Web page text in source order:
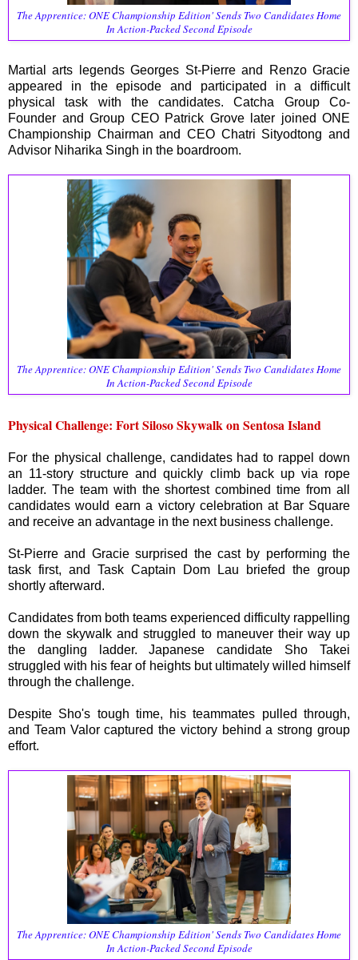
The Apprentice: ONE Championship Edition' Sends Two Candidates Home
In Action-Packed Second Episode
Martial arts legends Georges St-Pierre and Renzo Gracie
appeared in the episode and participated in a difficult
physical task with the candidates. Catcha Group Co-
Founder and Group CEO Patrick Grove later joined ONE
Championship Chairman and CEO Chatri Sityodtong and
Advisor Niharika Singh in the boardroom.
The Apprentice: ONE Championship Edition' Sends Two Candidates Home
In Action-Packed Second Episode
Physical Challenge: Fort Siloso Skywalk on Sentosa Island
For the physical challenge, candidates had to rappel down
an 11-story structure and quickly climb back up via rope
ladder. The team with the shortest combined time from all
candidates would earn a victory celebration at Bar Square
and receive an advantage in the next business challenge.
St-Pierre and Gracie surprised the cast by performing the
task first, and Task Captain Dom Lau briefed the group
shortly afterward.
Candidates from both teams experienced difficulty rappelling
down the skywalk and struggled to maneuver their way up
the dangling ladder. Japanese candidate Sho Takei
struggled with his fear of heights but ultimately willed himself
through the challenge.
Despite Sho's tough time, his teammates pulled through,
and Team Valor captured the victory behind a strong group
effort.
The Apprentice: ONE Championship Edition' Sends Two Candidates Home
In Action-Packed Second Episode